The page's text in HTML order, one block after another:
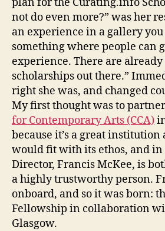
not do even more?” was her
an experience in a gallery
something where people can
experience. There are already
scholarships out there.”
right she was, and changed
My first thought was to
for Contemporary Arts (CCA)
because it’s a great
would fit with its ethos, and in
Director, Francis McKee, is
a highly trustworthy person.
onboard, and so it was born:
Fellowship in collaboration
Glasgow.